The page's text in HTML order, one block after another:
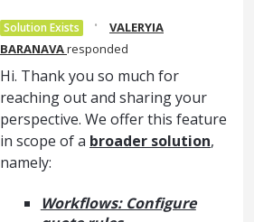
Solution Exists ·
VALERYIA
BARANAVAresponded
Hi. Thank you so much for
reaching out and sharing your
perspective. We offer this feature
in scope of a broader solution,
namely:
Workflows: Configure